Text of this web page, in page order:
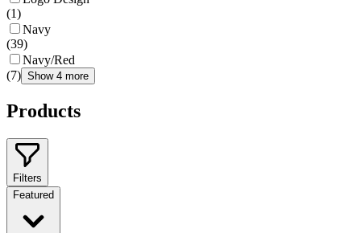
(1)
Navy
(39)
Navy/Red
(7) Show 4 more
Products
Filters
Featured